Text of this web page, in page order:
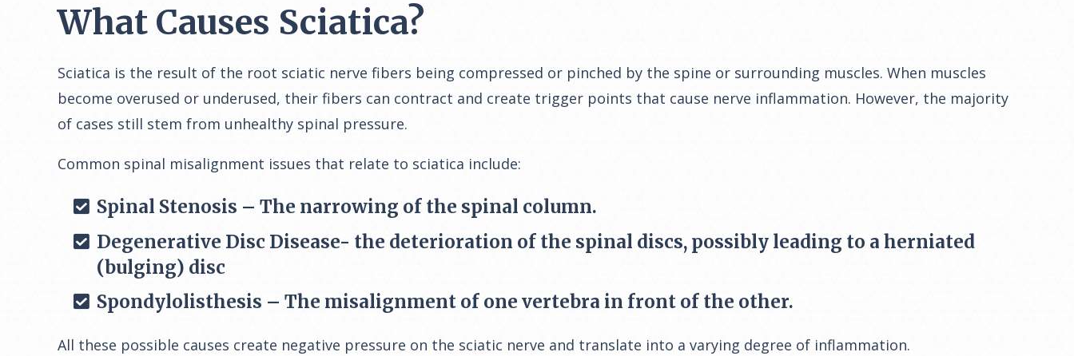
What Causes Sciatica?
Sciatica is the result of the root sciatic nerve fibers being compressed or pinched by the spine or surrounding muscles. When muscles
become overused or underused, their fibers can contract and create trigger points that cause nerve inflammation. However, the majority
of cases still stem from unhealthy spinal pressure.
Common spinal misalignment issues that relate to sciatica include:
Spinal Stenosis – The narrowing of the spinal column.
Degenerative Disc Disease- the deterioration of the spinal discs, possibly leading to a herniated
(bulging) disc
Spondylolisthesis – The misalignment of one vertebra in front of the other.
All these possible causes create negative pressure on the sciatic nerve and translate into a varying degree of inflammation.